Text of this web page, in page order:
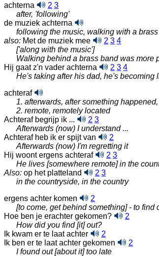
achterna
2 3
after, 'following'
de muziek achterna
following the music, walking with a
also: Met de muziek mee 2 3 4
['along with the music']
Walking behind a brass band was more
Hij gaat z'n vader achterna
2 3 4
He's taking after his dad, he's becoming
achteraf
1. afterwards, after something
2. remote, remotely located
Achteraf begrijp ik ...
2 3
Afterwards (now) I understand ...
Achteraf heb ik er spijt van
2
Afterwards (now) I'm regretting it
Hij woont ergens achteraf
2 3
He lives [somewhere remote] in the
Also: op het platteland 2 3
in the countryside, in the country
ergens achter komen
2
[to come, get behind something] - to find
Hoe ben je erachter gekomen?
2
How did you find [it] out?
Ik kwam er te laat achter
2
Ik ben er te laat achter gekomen
2
I found out [about it] too late